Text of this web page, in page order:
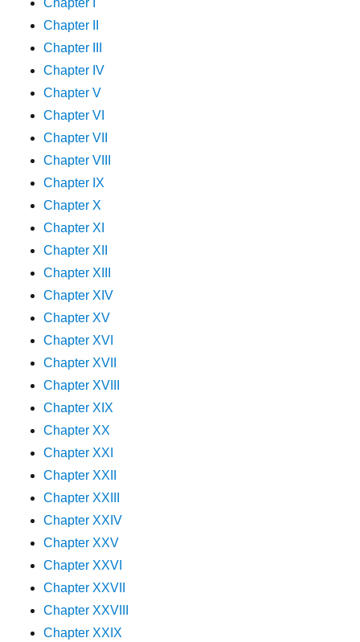
Chapter II
Chapter III
Chapter IV
Chapter V
Chapter VI
Chapter VII
Chapter VIII
Chapter IX
Chapter X
Chapter XI
Chapter XII
Chapter XIII
Chapter XIV
Chapter XV
Chapter XVI
Chapter XVII
Chapter XVIII
Chapter XIX
Chapter XX
Chapter XXI
Chapter XXII
Chapter XXIII
Chapter XXIV
Chapter XXV
Chapter XXVI
Chapter XXVII
Chapter XXVIII
Chapter XXIX